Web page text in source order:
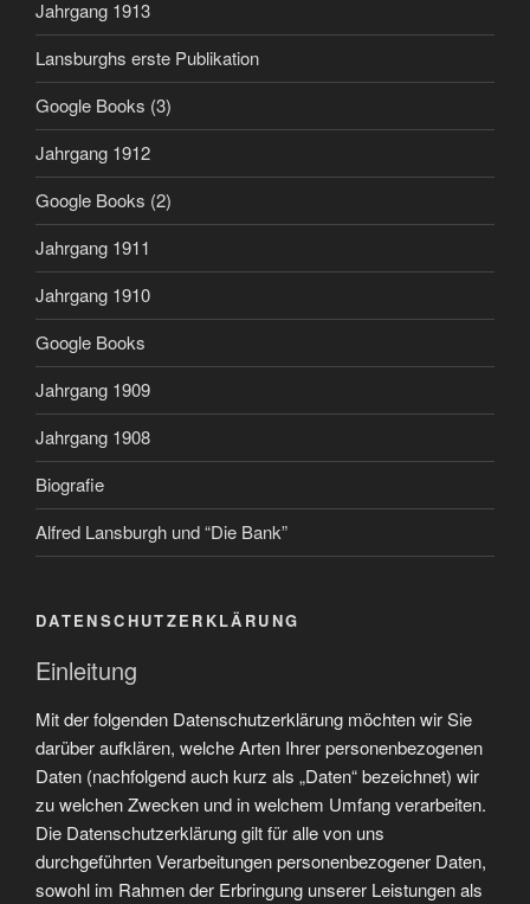
Jahrgang 1913
Lansburghs erste Publikation
Google Books (3)
Jahrgang 1912
Google Books (2)
Jahrgang 1911
Jahrgang 1910
Google Books
Jahrgang 1909
Jahrgang 1908
Biografie
Alfred Lansburgh und “Die Bank”
DATENSCHUTZERKLÄRUNG
Einleitung
Mit der folgenden Datenschutzerklärung möchten wir Sie
darüber aufklären, welche Arten Ihrer personenbezogenen
Daten (nachfolgend auch kurz als „Daten“ bezeichnet) wir
zu welchen Zwecken und in welchem Umfang verarbeiten.
Die Datenschutzerklärung gilt für alle von uns
durchgeführten Verarbeitungen personenbezogener Daten,
sowohl im Rahmen der Erbringung unserer Leistungen als